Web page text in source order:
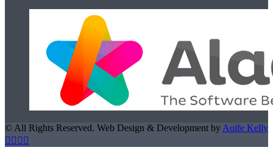
© All Rights Reserved. Web Design & Development byAoife Kelly